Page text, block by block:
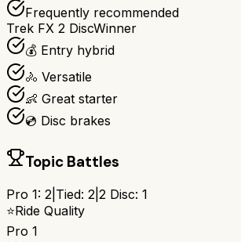
Frequently recommended
Trek FX 2 DiscWinner
💰 Entry hybrid
🚴 Versatile
👶 Great starter
💿 Disc brakes
Topic Battles
Pro 1: 2 Tied: 2 2 Disc: 1
⭐Ride Quality
Pro 1